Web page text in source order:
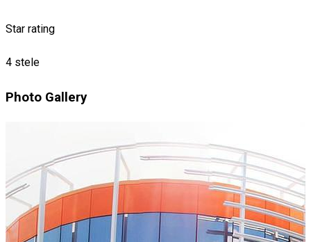
Star rating
4 stele
Photo Gallery